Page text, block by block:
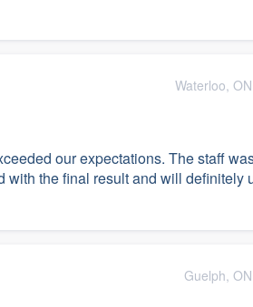
Waterloo,
our expectations. The staff
the final result and will definitely
Guelph,